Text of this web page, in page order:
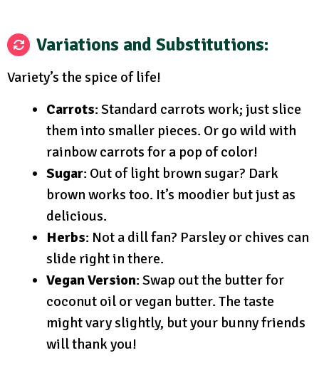
Variations and Substitutions:
Variety’s the spice of life!
Carrots: Standard carrots work; just slice
them into smaller pieces. Or go wild with
rainbow carrots for a pop of color!
Sugar: Out of light brown sugar? Dark
brown works too. It’s moodier but just as
delicious.
Herbs: Not a dill fan? Parsley or chives can
slide right in there.
Vegan Version: Swap out the butter for
coconut oil or vegan butter. The taste
might vary slightly, but your bunny friends
will thank you!